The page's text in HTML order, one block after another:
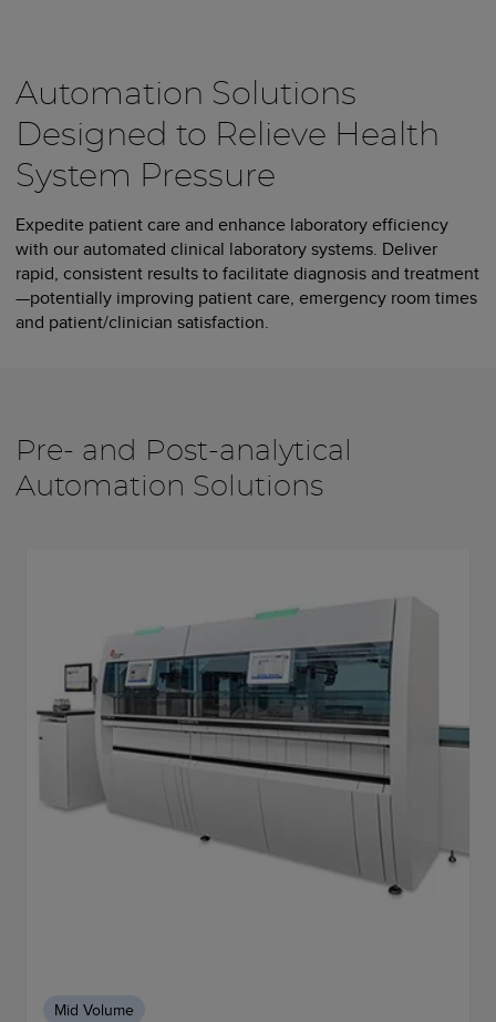
Automation Solutions
Designed to Relieve Health
System Pressure
Expedite patient care and enhance laboratory efficiency
with our automated clinical laboratory systems. Deliver
rapid, consistent results to facilitate diagnosis and treatment
—potentially improving patient care, emergency room times
and patient/clinician satisfaction.
Pre- and Post-analytical
Automation Solutions
Mid Volume